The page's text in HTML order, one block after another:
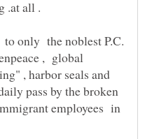
only the noblest P.C.
, global
, harbor seals and
pass by the broken
employees in